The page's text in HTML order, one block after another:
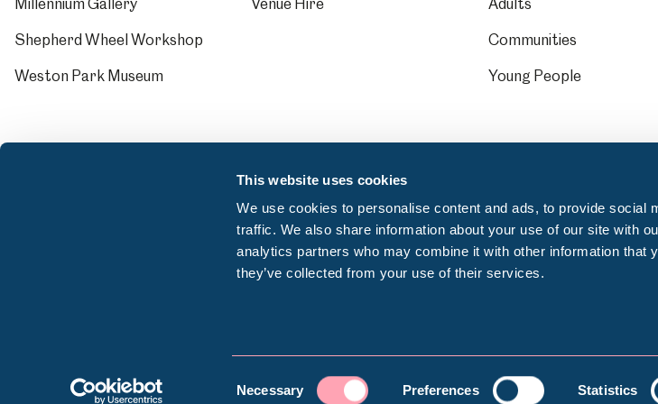
This website uses cookies
We use cookies to personalise content and ads, to provide social
traffic. We also share information about your use of our site with
analytics partners who may combine it with other information that
they’ve collected from your use of their services.
Necessary Preferences Statistics
Millennium Gallery
Shepherd Wheel Workshop
Weston Park Museum
Venue Hire
Adults
Communities
Young People
Company registration number: 13063156 | VAT registration number: GB 372553000